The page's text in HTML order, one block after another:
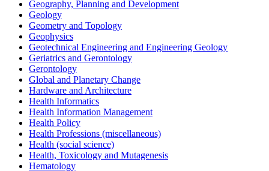
Geography, Planning and Development
Geology
Geometry and Topology
Geophysics
Geotechnical Engineering and Engineering Geology
Geriatrics and Gerontology
Gerontology
Global and Planetary Change
Hardware and Architecture
Health Informatics
Health Information Management
Health Policy
Health Professions (miscellaneous)
Health (social science)
Health, Toxicology and Mutagenesis
Hematology